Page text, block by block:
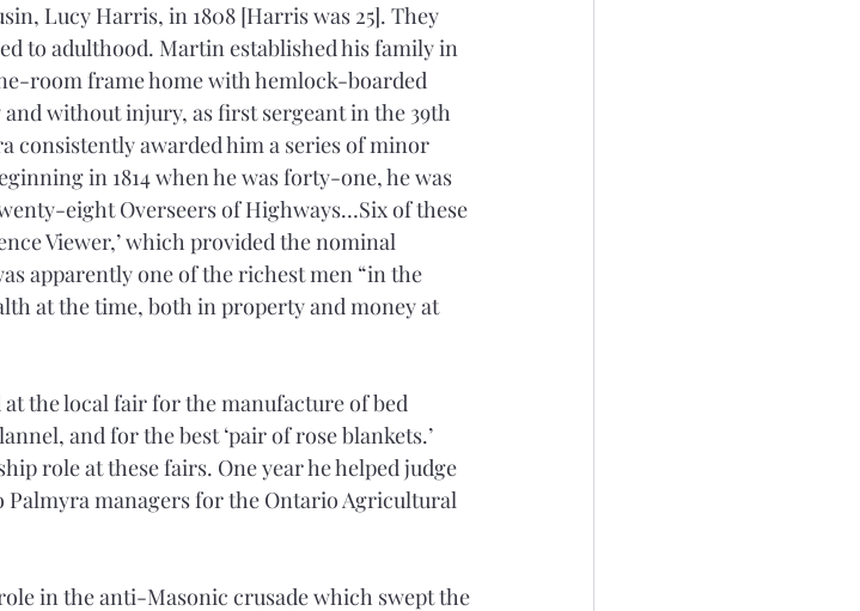
Lucy Harris, in 1808 [Harris was 25]. They
to adulthood. Martin established his family in
room frame home with hemlock-boarded
without injury, as first sergeant in the 39th
consistently awarded him a series of minor
in 1814 when he was forty-one, he was
eight Overseers of Highways…Six of these
Viewer,’ which provided the nominal
apparently one of the richest men “in the
at the time, both in property and money at
the local fair for the manufacture of bed
and for the best ‘pair of rose blankets.’
role at these fairs. One year he helped judge
Palmyra managers for the Ontario Agricultural
in the anti-Masonic crusade which swept the